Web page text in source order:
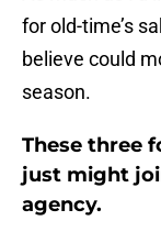
for old-time’s
believe could
season.
These three
just might
agency.